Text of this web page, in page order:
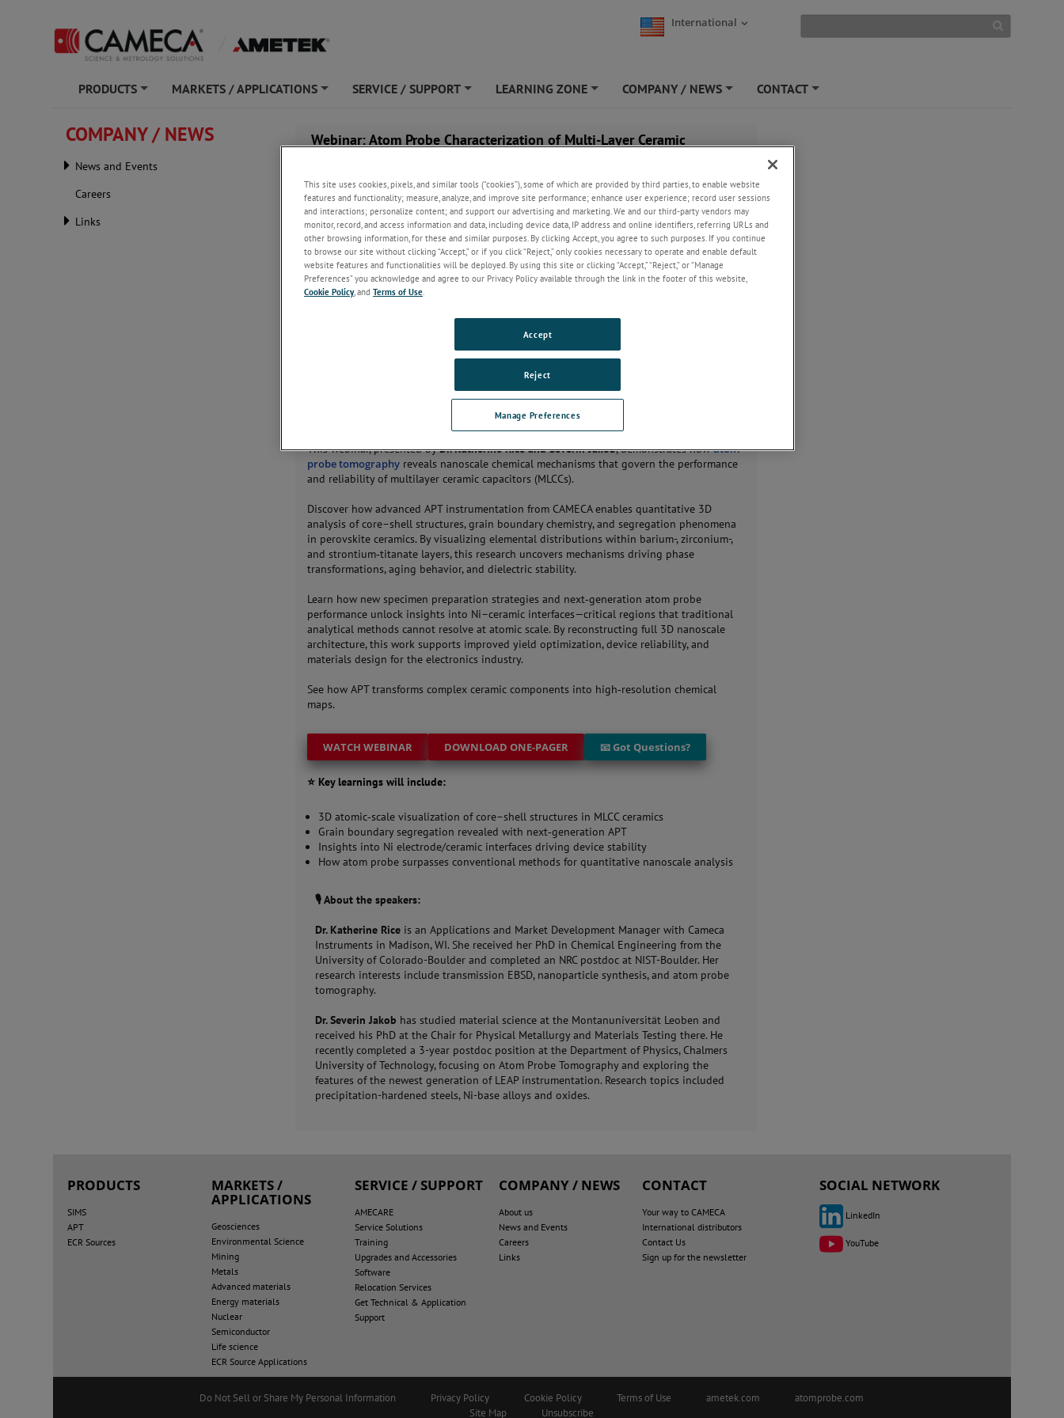
International
PRODUCTS MARKETS / APPLICATIONS SERVICE / SUPPORT LEARNING ZONE COMPANY / NEWS CONTACT
COMPANY / NEWS
News and Events
Careers
Links
Webinar: Atom Probe Characterization of Multi-Layer Ceramic
JOIN THE CONVERSATION
This webinar, presented byDr. Katherine Rice and Severin Jakob, demonstrates howatom
probe tomography reveals nanoscale chemical mechanisms that govern the performance
and reliability of multilayer ceramic capacitors (MLCCs).
Discover how advanced APT instrumentation from CAMECA enables quantitative 3D
analysis of core–shell structures, grain boundary chemistry, and segregation phenomena
in perovskite ceramics. By visualizing elemental distributions within barium-, zirconium-,
and strontium‑titanate layers, this research uncovers mechanisms driving phase
transformations, aging behavior, and dielectric stability.
Learn how new specimen preparation strategies and next‑generation atom probe
performance unlock insights into Ni–ceramic interfaces—critical regions that traditional
analytical methods cannot resolve at atomic scale. By reconstructing full 3D nanoscale
architecture, this work supports improved yield optimization, device reliability, and
materials design for the electronics industry.
See how APT transforms complex ceramic components into high‑resolution chemical
maps.
WATCH WEBINAR DOWNLOAD ONE-PAGER 📧 Got Questions?
⭐ Key learnings will include:
3D atomic‑scale visualization of core–shell structures in MLCC ceramics
Grain boundary segregation revealed with next‑generation APT
Insights into Ni electrode/ceramic interfaces driving device stability
How atom probe surpasses conventional methods for quantitative nanoscale analysis
🎙️ About the speakers:
Dr. Katherine Rice is an Applications and Market Development Manager with Cameca
Instruments in Madison, WI. She received her PhD in Chemical Engineering from the
University of Colorado-Boulder and completed an NRC postdoc at NIST-Boulder. Her
research interests include transmission EBSD, nanoparticle synthesis, and atom probe
tomography.
Dr. Severin Jakob has studied material science at the Montanuniversität Leoben and
received his PhD at the Chair for Physical Metallurgy and Materials Testing there. He
recently completed a 3-year postdoc position at the Department of Physics, Chalmers
University of Technology, focusing on Atom Probe Tomography and exploring the
features of the newest generation of LEAP instrumentation. Research topics included
precipitation-hardened steels, Ni-base alloys and oxides.
PRODUCTS
SIMS
APT
ECR Sources
MARKETS /
APPLICATIONS
Geosciences
Environmental Science
Mining
Metals
Advanced materials
Energy materials
Nuclear
Semiconductor
Life science
ECR Source Applications
SERVICE / SUPPORT
AMECARE
Service Solutions
Training
Upgrades and Accessories
Software
Relocation Services
Get Technical & Application
Support
COMPANY / NEWS
About us
News and Events
Careers
Links
CONTACT
Your way to CAMECA
International distributors
Contact Us
Sign up for the newsletter
SOCIAL NETWORK
LinkedIn
YouTube
Do Not Sell or Share My Personal Information Privacy Policy Cookie Policy Terms of Use ametek.com
atomprobe.com
Site Map
Unsubscribe
This site uses cookies, pixels, and similar tools (“cookies”), some of which are provided by third parties, to enable website
features and functionality; measure, analyze, and improve site performance; enhance user experience; record user sessions
and interactions; personalize content; and support our advertising and marketing. We and our third-party vendors may
monitor, record, and access information and data, including device data, IP address and online identifiers, referring URLs and
other browsing information, for these and similar purposes. By clicking Accept, you agree to such purposes. If you continue
to browse our site without clicking “Accept,” or if you click “Reject,” only cookies necessary to operate and enable default
website features and functionalities will be deployed. By using this site or clicking “Accept,” “Reject,” or “Manage
Preferences” you acknowledge and agree to our Privacy Policy available through the link in the footer of this website,
Cookie Policy, and Terms of Use.
Manage Preferences
Reject
Accept